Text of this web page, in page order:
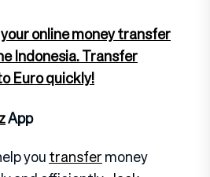
online money transfer
Indonesia. Transfer
Euro quickly!
App
youtransfermoney